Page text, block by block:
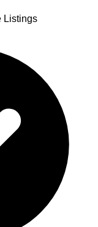
Listings